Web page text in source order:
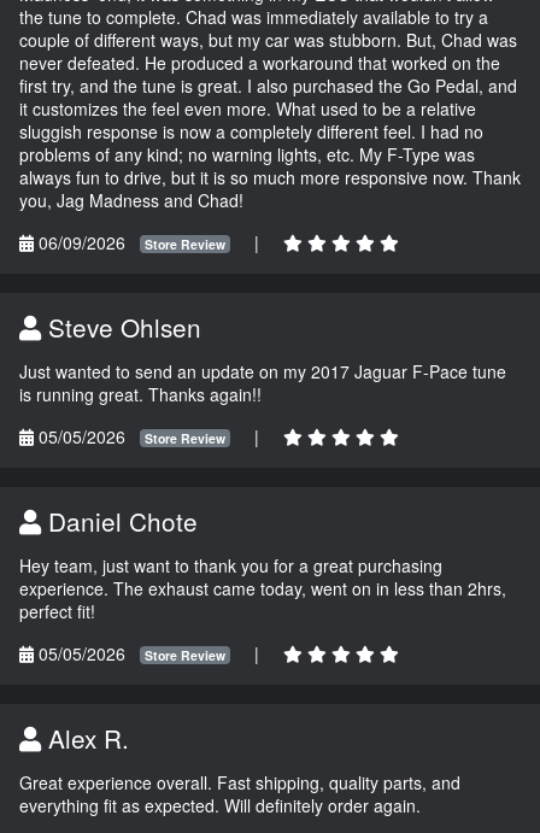
the tune to complete. Chad was immediately available to try a
couple of different ways, but my car was stubborn. But, Chad was
never defeated. He produced a workaround that worked on the
first try, and the tune is great. I also purchased the Go Pedal, and
it customizes the feel even more. What used to be a relative
sluggish response is now a completely different feel. I had no
problems of any kind; no warning lights, etc. My F-Type was
always fun to drive, but it is so much more responsive now. Thank
you, Jag Madness and Chad!
06/09/2026
Store Review |
Steve Ohlsen
Just wanted to send an update on my 2017 Jaguar F-Pace tune
is running great. Thanks again!!
05/05/2026
Store Review |
Daniel Chote
Hey team, just want to thank you for a great purchasing
experience. The exhaust came today, went on in less than 2hrs,
perfect fit!
05/05/2026
Store Review |
Alex R.
Great experience overall. Fast shipping, quality parts, and
everything fit as expected. Will definitely order again.